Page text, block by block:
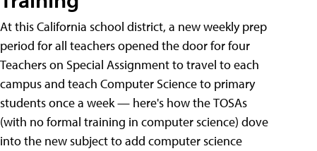
At this California school district, a new weekly prep
period for all teachers opened the door for four
Teachers on Special Assignment to travel to each
campus and teach Computer Science to primary
students once a week — here's how the TOSAs
(with no formal training in computer science) dove
into the new subject to add computer science